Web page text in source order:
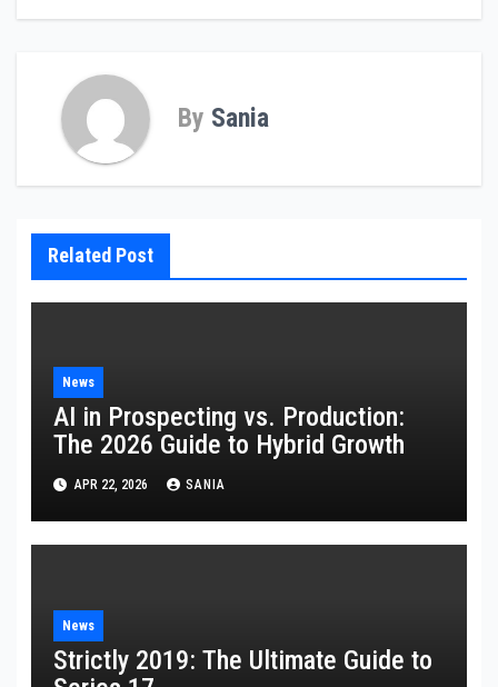
By Sania
Related Post
News
AI in Prospecting vs. Production:
The 2026 Guide to Hybrid Growth
APR 22, 2026 SANIA
News
Strictly 2019: The Ultimate Guide to